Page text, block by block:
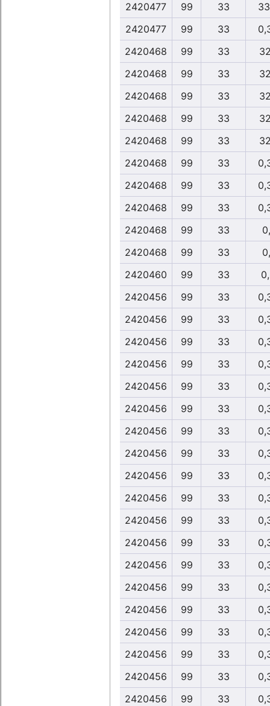
2420477
99 33
2420477
99 33
2420468
99 33
2420468
99 33
2420468
99 33
2420468
99 33
2420468
99 33
2420468
99 33
2420468
99 33
2420468
99 33
2420468
99 33
2420468
99 33
2420460
99 33
2420456
99 33
2420456
99 33
2420456
99 33
2420456
99 33
2420456
99 33
2420456
99 33
2420456
99 33
2420456
99 33
2420456
99 33
2420456
99 33
2420456
99 33
2420456
99 33
2420456
99 33
2420456
99 33
2420456
99 33
2420456
99 33
2420456
99 33
2420456
99 33
2420456
99 33